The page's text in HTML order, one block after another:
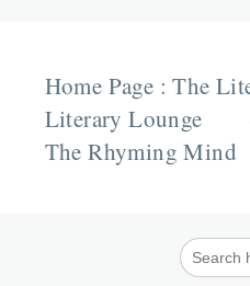
Home Page : The
Literary Lounge
The Rhyming Mind
Search
for: